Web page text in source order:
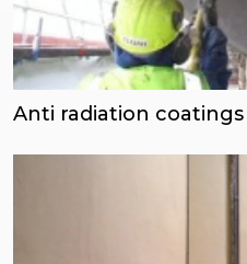
Anti radiation coatings